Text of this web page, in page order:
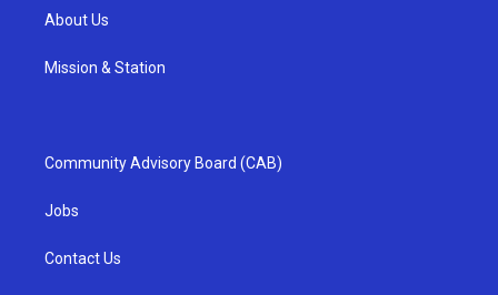
About Us
Mission & Station
Community Advisory Board (CAB)
Jobs
Contact Us